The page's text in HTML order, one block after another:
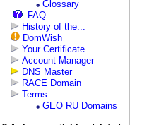
Glossary
FAQ
History of the...
DomWish
Your Certificate
Account Manager
DNS Master
RACE Domain
Terms
GEO RU Domains